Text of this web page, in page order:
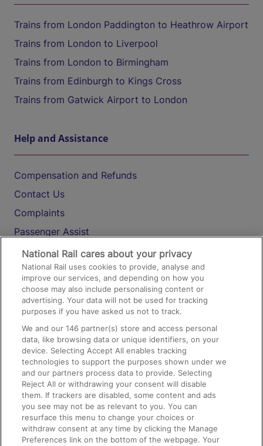
Trains from London Paddington to Heathrow Airport
Trains from London to Liverpool
Trains from London to Birmingham
Trains from Edinburgh to Kings Cross
Trains from Gatwick Airport to London
Help and Assistance
Compensation and Refunds
Contact Us
Complaints
Passenger Assist
Media
Text 61016
On the Train
Accessible Train Travel and Facilities
Train Travel with Bicycles
Train Travel with Pets
Train Travel with Children
Food and Drink
National Rail cares about your privacy
National Rail uses cookies to provide, analyse and
improve our services, and depending on how you
choose may also include personalising content or
advertising. Your data will not be used for tracking
purposes if you have asked us not to track.
We and our146 partner(s) store and access personal
data, like browsing data or unique identifiers, on your
device. Selecting Accept All enables tracking
technologies to support the purposes shown under we
and our partners process data to provide. Selecting
Reject All or withdrawing your consent will disable
them. If trackers are disabled, some content and ads
you see may not be as relevant to you. You can
resurface this menu to change your choices or
withdraw consent at any time by clicking the Manage
Preferences link on the bottom of the webpage. Your